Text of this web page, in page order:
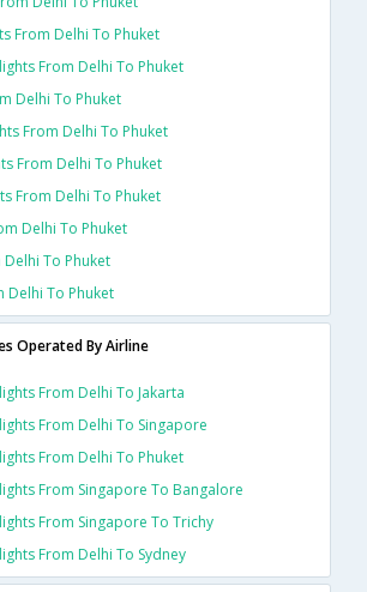
From Delhi To Phuket
From Delhi To Phuket
Delhi To Phuket
From Delhi To Phuket
From Delhi To Phuket
From Delhi To Phuket
Delhi To Phuket
Delhi To Phuket
Delhi To Phuket
Operated By Airline
From Delhi To Jakarta
From Delhi To Singapore
From Delhi To Phuket
From Singapore To Bangalore
From Singapore To Trichy
From Delhi To Sydney